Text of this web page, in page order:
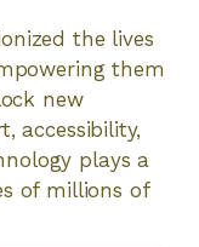
the lives
them
new
accessibility,
plays a
of millions of